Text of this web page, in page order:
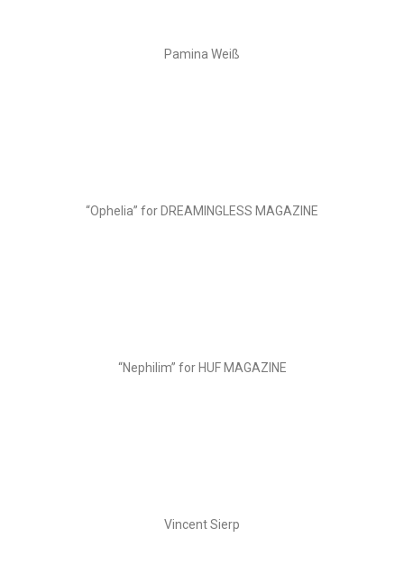
Pamina Weiß
“Ophelia” for DREAMINGLESS MAGAZINE
“Nephilim” for HUF MAGAZINE
Vincent Sierp